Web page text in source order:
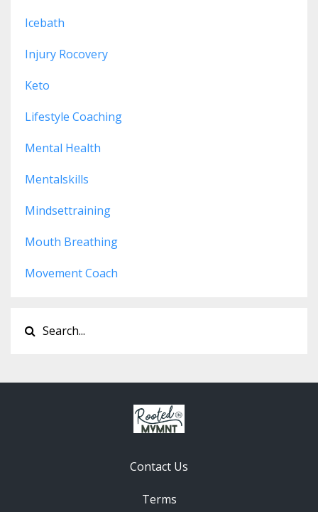
Icebath
Injury Rocovery
Keto
Lifestyle Coaching
Mental Health
Mentalskills
Mindsettraining
Mouth Breathing
Movement Coach
Contact Us
Terms